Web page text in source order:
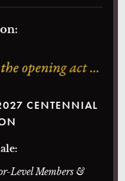
CENTENNIAL
Level Members &